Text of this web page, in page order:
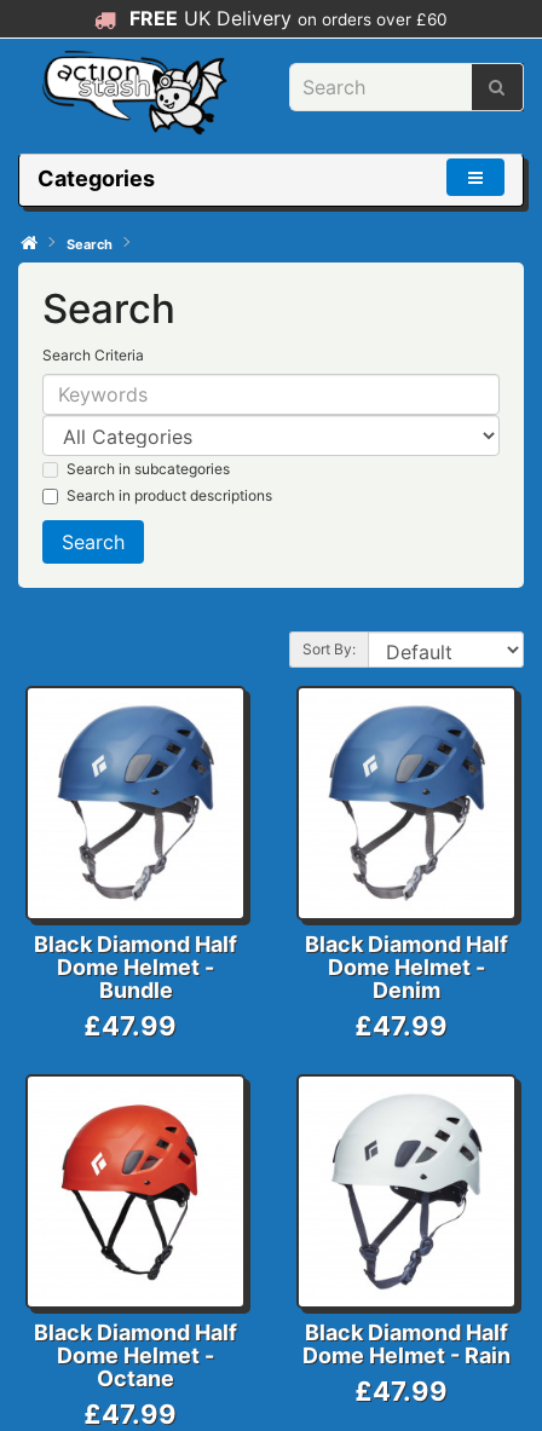
FREE UK Delivery on orders over £60
Categories
Search
Search
Search Criteria
Search in subcategories
Search in product descriptions
Sort By:
Black Diamond Half
Dome Helmet -
Bundle
£47.99
Black Diamond Half
Dome Helmet -
Denim
£47.99
Black Diamond Half
Dome Helmet -
Octane
£47.99
Black Diamond Half
Dome Helmet - Rain
£47.99